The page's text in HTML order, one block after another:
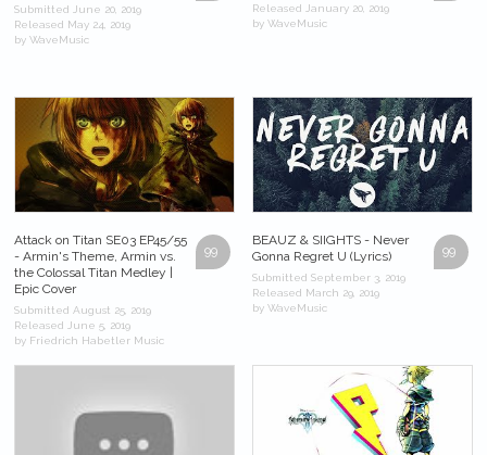
Submitted June 20, 2019
Released May 24, 2019
by WaveMusic
Released January 20, 2019
by WaveMusic
99
Attack on Titan SE03 EP45/55
- Armin's Theme, Armin vs.
the Colossal Titan Medley |
Epic Cover
Submitted August 25, 2019
Released June 5, 2019
by Friedrich Habetler Music
99
BEAUZ & SIIGHTS - Never
Gonna Regret U (Lyrics)
Submitted September 3, 2019
Released March 29, 2019
by WaveMusic